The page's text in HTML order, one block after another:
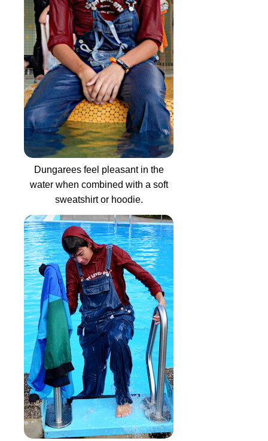
Dungarees feel pleasant in the
water when combined with a soft
sweatshirt or hoodie.